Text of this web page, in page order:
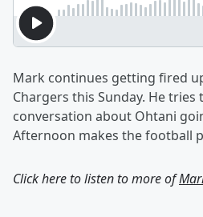
Mark continues getting fired
Chargers this Sunday. He
conversation about Ohtani
Afternoon makes the football
Click here to listen to more of